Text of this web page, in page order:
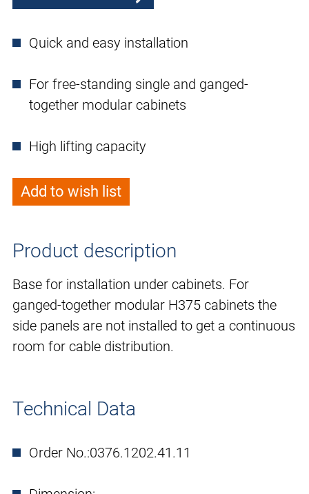
Quick and easy installation
For free-standing single and ganged-
together modular cabinets
High lifting capacity
Add to wish list
Product description
Base for installation under cabinets. For
ganged-together modular H375 cabinets the
side panels are not installed to get a continuous
room for cable distribution.
Technical Data
Order No.:0376.1202.41.11